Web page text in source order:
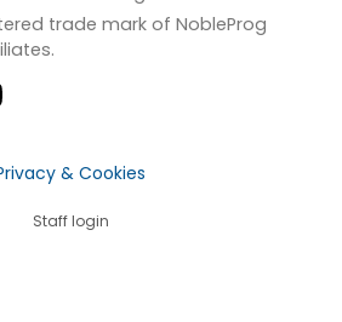
trade mark of NobleProg
& Cookies
Staff login